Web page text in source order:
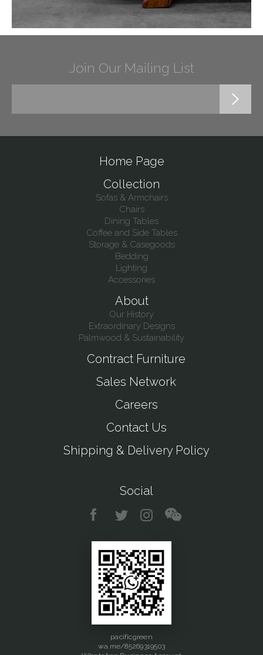
Join Our Mailing List
Home Page
Collection
Sofas & Armchairs
Chairs
Dining Tables
Coffee and Side Tables
Storage & Casegoods
Bedding
Lighting
Accessories
About
Our History
Extraordinary Designs
Palmwood & Sustainability
Contract Furniture
Sales Network
Careers
Contact Us
Shipping & Delivery Policy
Social
pacificgreen
wa.me/85269319503